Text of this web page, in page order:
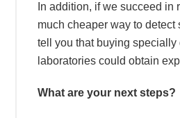
In addition, if we succeed
much cheaper way to
tell you that buying
laboratories could obtain
What are your next steps?